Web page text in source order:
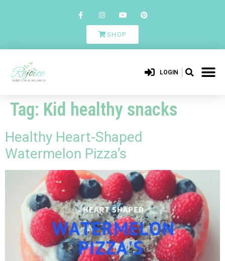
SHOP
LOGIN
Tag: Kid healthy snacks
Healthy Heart-Shaped
Watermelon Pizza’s